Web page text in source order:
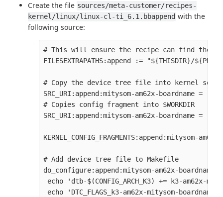
Create the file sources/meta-customer/recipes-
kernel/linux/linux-cl-ti_6.1.bbappend with the
following source:
# This will ensure the recipe can find the
FILESEXTRAPATHS:append := "${THISDIR}/
# Copy the device tree file into kernel
SRC_URI:append:mitysom-am62x-
# Copies config fragment into $WORKDIR
SRC_URI:append:mitysom-am62x-boardname
KERNEL_CONFIG_FRAGMENTS:append:mitysom-
# Add device tree file to Makefile
do_configure:append:mitysom-am62x-
echo 'dtb-$(CONFIG_ARCH_K3) += k3-
echo 'DTC_FLAGS_k3-am62x-mitysom-